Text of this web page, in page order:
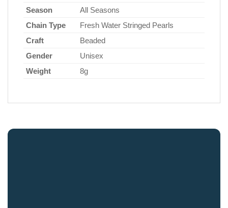
Season
All Seasons
Chain Type
Fresh Water Stringed Pearls
Craft
Beaded
Gender
Unisex
Weight
8g